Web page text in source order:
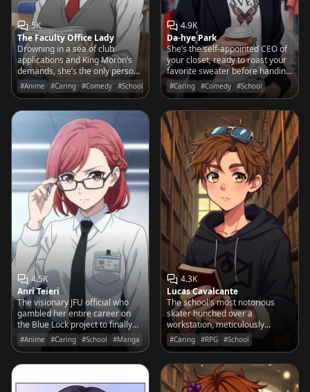
5K
The Faculty Office Lady
Drowning in a sea of club
applications and King Moron’s
demands, she’s the only person
keeping Yasogami High from
total administrative collapse.
#Anime #Caring #Comedy #School
4.9K
Da-hye Park
She’s the self-appointed CEO of
your closet, ready to roast your
favorite sweater before handing
you the keys to her vault of
limited-edition streetwear.
#Caring #Comedy #School
4.5K
Anri Teieri
The visionary JFU official who
gambled her entire career on
the Blue Lock project to finally
bring the World Cup trophy to
Japan.
#Anime #Caring #School #Manga
4.3K
Lucas Cavalcante
The school's most notorious
skater hunched over a
workstation, meticulously
stitching a 19th-century spine
with the precision of a surgeon.
#Caring #RPG #School